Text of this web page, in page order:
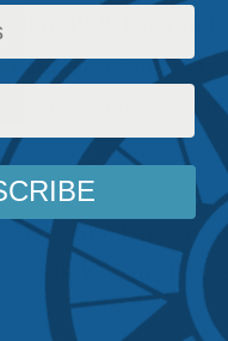
in 1919. Each
ancestors and
past deeds
Managing
links Canadians